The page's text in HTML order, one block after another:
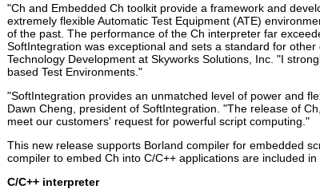
"Ch and Embedded Ch toolkit provide a framework and
extremely flexible Automatic Test Equipment (ATE)
of the past. The performance of the Ch interpreter far
SoftIntegration was exceptional and sets a standard for
Technology Development at Skyworks Solutions, Inc. "I
based Test Environments."
"SoftIntegration provides an unmatched level of power and
Dawn Cheng, president of SoftIntegration. "The release of
meet our customers' request for powerful script computing."
This new release supports Borland compiler for embedded
compiler to embed Ch into C/C++ applications are included in
C/C++ interpreter